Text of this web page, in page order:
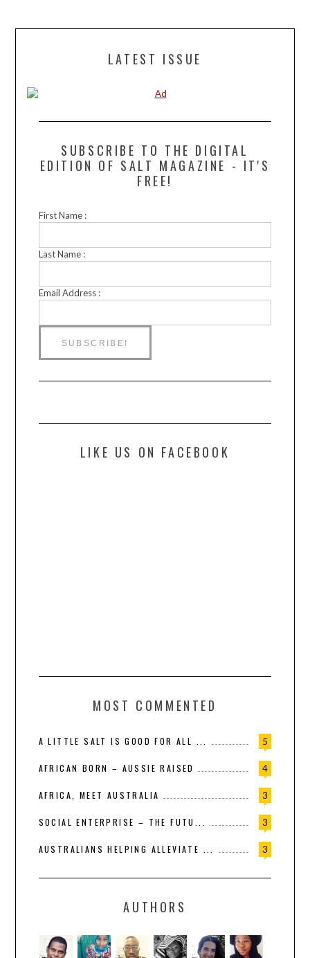
LATEST ISSUE
SUBSCRIBE TO THE DIGITAL
EDITION OF SALT MAGAZINE - IT'S
FREE!
First Name :
Last Name :
Email Address :
LIKE US ON FACEBOOK
MOST COMMENTED
5
A LITTLE SALT IS GOOD FOR ALL ...
4
AFRICAN BORN – AUSSIE RAISED
3
AFRICA, MEET AUSTRALIA
3
SOCIAL ENTERPRISE – THE FUTU...
3
AUSTRALIANS HELPING ALLEVIATE ...
AUTHORS